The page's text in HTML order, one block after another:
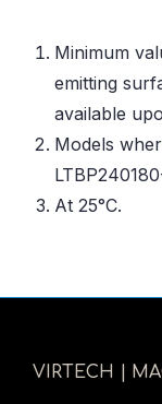
Minimum
emitting
available
Models
At 25°C.
VIRTECH |